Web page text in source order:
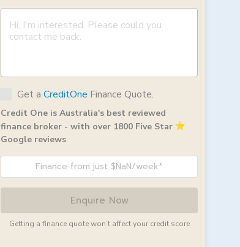
Get a CreditOne Finance Quote.
Credit One is Australia's best reviewed
finance broker - with over 1800 Five Star
Google reviews
Finance from just $NaN/week*
Enquire Now
Getting a finance quote won’t affect your credit score